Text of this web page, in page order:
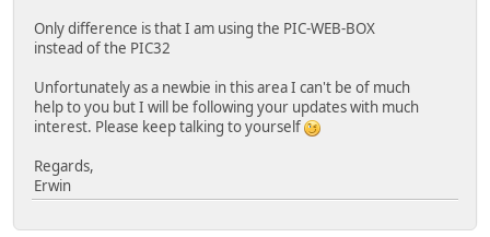
// Close the
}
break;
#endif
if(TCPIsPutReady(MySocket) <
Only difference is that I am using the PIC-WEB-BOX
instead of the PIC32
Unfortunately as a newbie in this area I can't be of much
help to you but I will be following your updates with much
interest. Please keep talking to yourself
Regards,
Erwin